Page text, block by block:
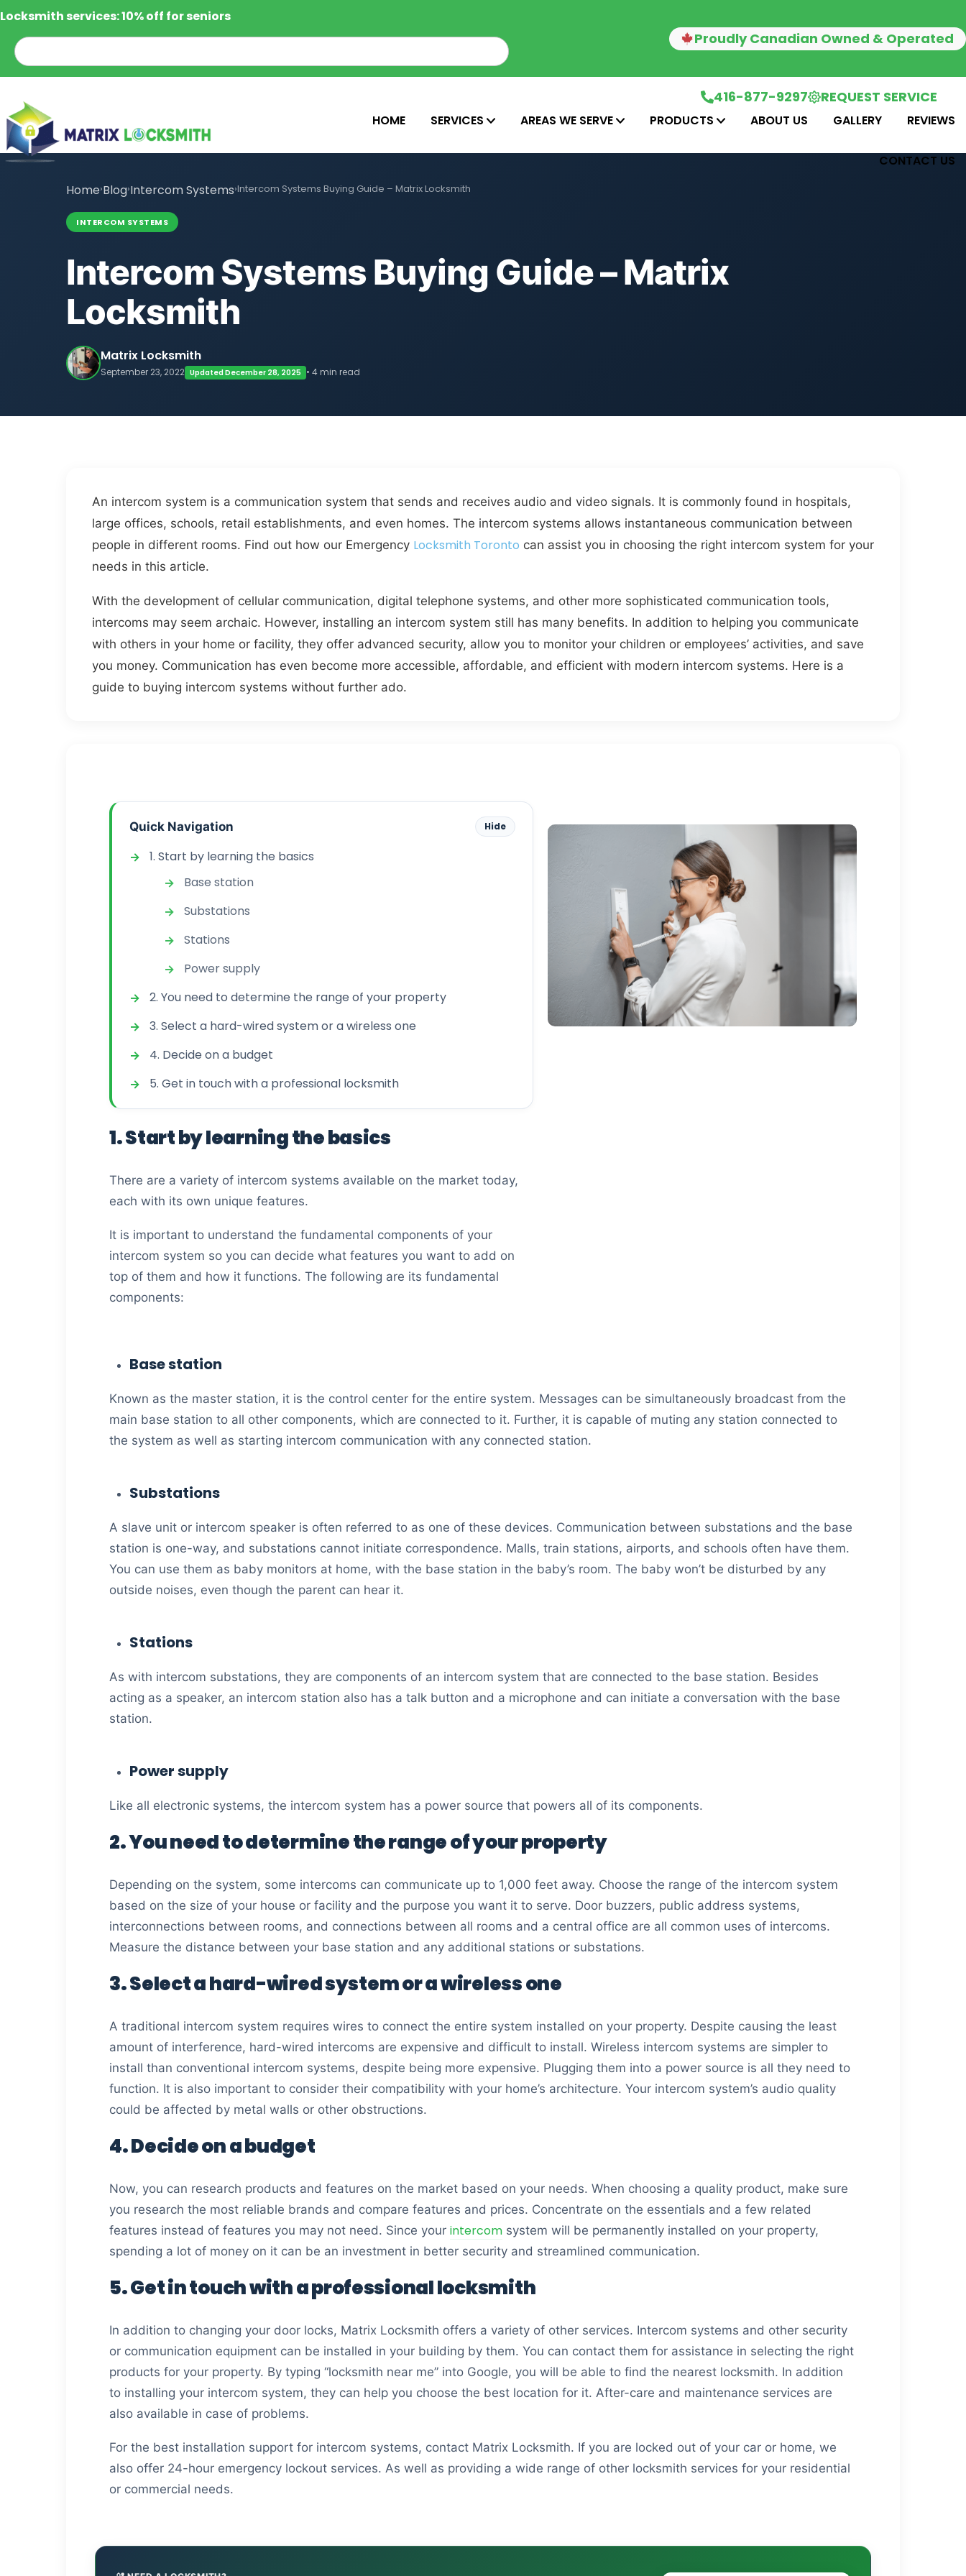
Locksmith services: 10% off for seniors
Proudly Canadian Owned & Operated
416-877-9297 REQUEST SERVICE
HOME SERVICES AREAS WE SERVE PRODUCTS ABOUT US GALLERY REVIEWS
CONTACT US
Home›Blog›Intercom Systems›Intercom Systems Buying Guide – Matrix Locksmith
INTERCOM SYSTEMS
Intercom Systems Buying Guide – Matrix
Locksmith
Matrix Locksmith
September 23, 2022 Updated December 28, 2025 • 4 min read
An intercom system is a communication system that sends and receives audio and video signals. It is commonly found in hospitals,
large offices, schools, retail establishments, and even homes. The intercom systems allows instantaneous communication between
people in different rooms. Find out how our Emergency Locksmith Toronto can assist you in choosing the right intercom system for your
needs in this article.
With the development of cellular communication, digital telephone systems, and other more sophisticated communication tools,
intercoms may seem archaic. However, installing an intercom system still has many benefits. In addition to helping you communicate
with others in your home or facility, they offer advanced security, allow you to monitor your children or employees’ activities, and save
you money. Communication has even become more accessible, affordable, and efficient with modern intercom systems. Here is a
guide to buying intercom systems without further ado.
Quick Navigation Hide
1. Start by learning the basics
Base station
Substations
Stations
Power supply
2. You need to determine the range of your property
3. Select a hard-wired system or a wireless one
4. Decide on a budget
5. Get in touch with a professional locksmith
1. Start by learning the basics
There are a variety of intercom systems available on the market today,
each with its own unique features.
It is important to understand the fundamental components of your
intercom system so you can decide what features you want to add on
top of them and how it functions. The following are its fundamental
components:
Base station
Known as the master station, it is the control center for the entire system. Messages can be simultaneously broadcast from the
main base station to all other components, which are connected to it. Further, it is capable of muting any station connected to
the system as well as starting intercom communication with any connected station.
Substations
A slave unit or intercom speaker is often referred to as one of these devices. Communication between substations and the base
station is one-way, and substations cannot initiate correspondence. Malls, train stations, airports, and schools often have them.
You can use them as baby monitors at home, with the base station in the baby’s room. The baby won’t be disturbed by any
outside noises, even though the parent can hear it.
Stations
As with intercom substations, they are components of an intercom system that are connected to the base station. Besides
acting as a speaker, an intercom station also has a talk button and a microphone and can initiate a conversation with the base
station.
Power supply
Like all electronic systems, the intercom system has a power source that powers all of its components.
2. You need to determine the range of your property
Depending on the system, some intercoms can communicate up to 1,000 feet away. Choose the range of the intercom system
based on the size of your house or facility and the purpose you want it to serve. Door buzzers, public address systems,
interconnections between rooms, and connections between all rooms and a central office are all common uses of intercoms.
Measure the distance between your base station and any additional stations or substations.
3. Select a hard-wired system or a wireless one
A traditional intercom system requires wires to connect the entire system installed on your property. Despite causing the least
amount of interference, hard-wired intercoms are expensive and difficult to install. Wireless intercom systems are simpler to
install than conventional intercom systems, despite being more expensive. Plugging them into a power source is all they need to
function. It is also important to consider their compatibility with your home’s architecture. Your intercom system’s audio quality
could be affected by metal walls or other obstructions.
4. Decide on a budget
Now, you can research products and features on the market based on your needs. When choosing a quality product, make sure
you research the most reliable brands and compare features and prices. Concentrate on the essentials and a few related
features instead of features you may not need. Since your intercom system will be permanently installed on your property,
spending a lot of money on it can be an investment in better security and streamlined communication.
5. Get in touch with a professional locksmith
In addition to changing your door locks, Matrix Locksmith offers a variety of other services. Intercom systems and other security
or communication equipment can be installed in your building by them. You can contact them for assistance in selecting the right
products for your property. By typing “locksmith near me” into Google, you will be able to find the nearest locksmith. In addition
to installing your intercom system, they can help you choose the best location for it. After-care and maintenance services are
also available in case of problems.
For the best installation support for intercom systems, contact Matrix Locksmith. If you are locked out of your car or home, we
also offer 24-hour emergency lockout services. As well as providing a wide range of other locksmith services for your residential
or commercial needs.